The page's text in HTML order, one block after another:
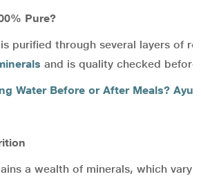
Pure?
purified through several layers of
and is quality checked
Water Before or After Meals?
a wealth of minerals, which